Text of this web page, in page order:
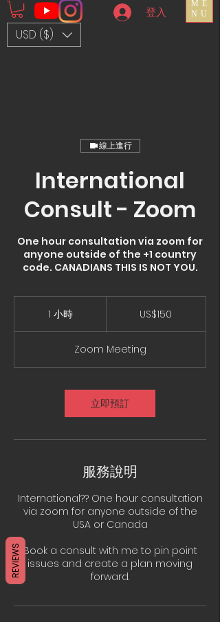
登入
ME
NU
USD ($)
線上進行
International
Consult - Zoom
One hour consultation via zoom for
anyone outside of the +1 country
code. CANADIANS THIS IS NOT YOU.
1 小時1
US$150
Zoom Meeting
立即預訂
服務說明
International?? One hour consultation
via zoom for anyone outside of the
USA or Canada
Book a consult with me to pin point
issues and create a plan moving
REVIEWS